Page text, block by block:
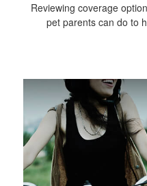
Reviewing coverage
pet parents can do to